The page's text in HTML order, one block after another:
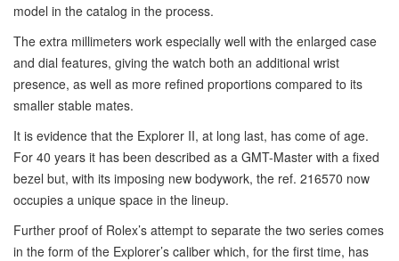
model in the catalog in the process.
The extra millimeters work especially well with the enlarged case
and dial features, giving the watch both an additional wrist
presence, as well as more refined proportions compared to its
smaller stable mates.
It is evidence that the Explorer II, at long last, has come of age.
For 40 years it has been described as a GMT-Master with a fixed
bezel but, with its imposing new bodywork, the ref. 216570 now
occupies a unique space in the lineup.
Further proof of Rolex’s attempt to separate the two series comes
in the form of the Explorer’s caliber which, for the first time, has